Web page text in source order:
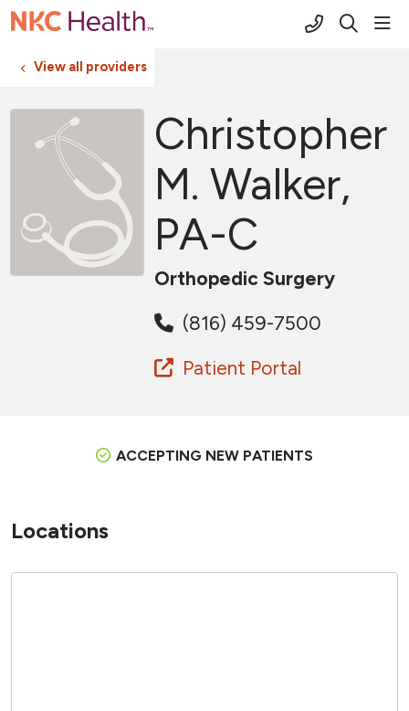
(816) 691-
search
View all providers
Christopher
M. Walker,
PA-C
Orthopedic Surgery
(816) 459-7500
Patient Portal
ACCEPTING NEW PATIENTS
Locations